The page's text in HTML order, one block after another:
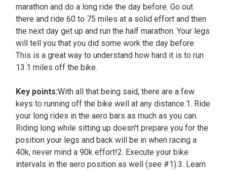
marathon and do a long ride the day before. Go out
there and ride 60 to 75 miles at a solid effort and then
the next day get up and run the half marathon. Your legs
will tell you that you did some work the day before.
This is a great way to understand how hard it is to run
13.1 miles off the bike.
Key points:With all that being said, there are a few
keys to running off the bike well at any distance.1. Ride
your long rides in the aero bars as much as you can.
Riding long while sitting up doesn't prepare you for the
position your legs and back will be in when racing a
40k, never mind a 90k effort!2. Execute your bike
intervals in the aero position as well (see #1).3. Learn